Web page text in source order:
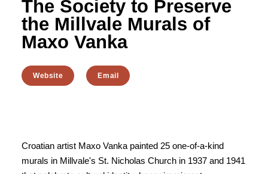
The Society to Preserve
the Millvale Murals of
Maxo Vanka
Website Email
Croatian artist Maxo Vanka painted 25 one-of-a-kind
murals in Millvale's St. Nicholas Church in 1937 and 1941